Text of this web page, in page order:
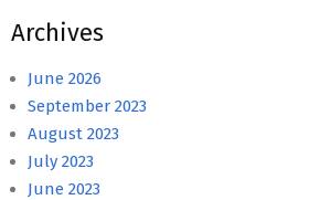
Archives
June 2026
September 2023
August 2023
July 2023
June 2023